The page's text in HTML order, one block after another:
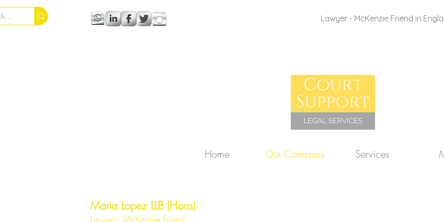
Lawyer - McKenzie Friend in
Home Our Company Services
Maria Lopez LLB (Hons)
Lawyer - McKenzie Friend